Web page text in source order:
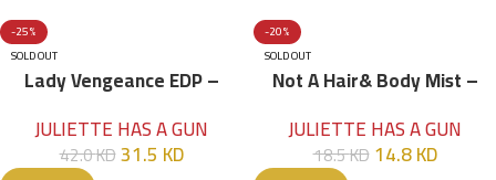
-25%
SOLD OUT
Lady Vengeance EDP –
JULIETTE HAS A GUN
42.0KD31.5 KD
-20%
SOLD OUT
Not A Hair& Body Mist –
JULIETTE HAS A GUN
18.5KD14.8KD